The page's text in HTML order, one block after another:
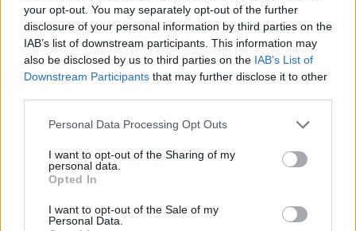
your opt-out. You may separately opt-out of the further
disclosure of your personal information by third parties on the
IAB’s list of downstream participants. This information may
also be disclosed by us to third parties on the IAB’s List of
Downstream Participants that may further disclose it to other
Please note that this website/app uses one or more Google
not limited to your visit or usage behaviour. You may click to
grant or deny consent to Google and its third-party tags to
use your data for below specified purposes in below Google
consent section.
Personal Data Processing Opt Outs
I want to opt-out of the Sharing of my
personal data.
Opted In
I want to opt-out of the Sale of my
Personal Data.